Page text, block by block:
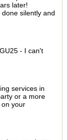
later!
silently and
- I can't
services in
or a more
your